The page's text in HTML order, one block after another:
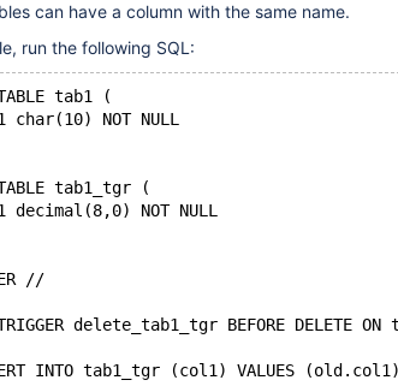
can have a column with the same name.
run the following SQL:
TABLE tab1 (
char(10) NOT NULL
TABLE tab1_tgr (
decimal(8,0) NOT NULL
//
delete_tab1_tgr BEFORE DELETE ON
INTO tab1_tgr (col1) VALUES